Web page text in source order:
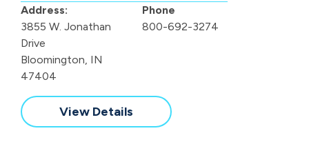
Address:
3855 W. Jonathan
Drive
Bloomington, IN
47404
Phone
800-692-3274
View Details